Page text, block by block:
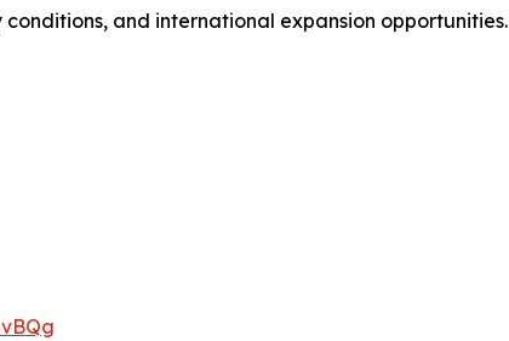
and international expansion opportunities.